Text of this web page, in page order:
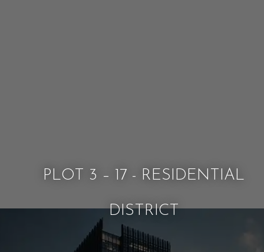
PLOT 3 – 17 - RESIDENTIAL
DISTRICT